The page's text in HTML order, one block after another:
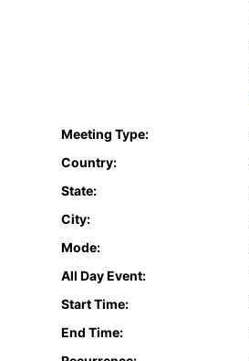
Meeting Type:
Country:
State:
City:
Mode:
All Day Event:
Start Time:
End Time: